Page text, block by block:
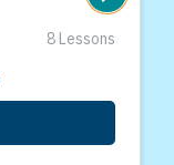
8 Lessons